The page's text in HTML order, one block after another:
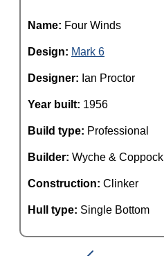
Name: Four Winds
Design: Mark 6
Designer: Ian Proctor
Year built: 1956
Build type: Professional
Builder: Wyche & Coppock
Construction: Clinker
Hull type: Single Bottom